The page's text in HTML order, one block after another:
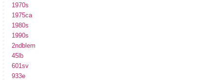
1970s
1975ca
1980s
1990s
2ndblem
45lb
601sv
933e